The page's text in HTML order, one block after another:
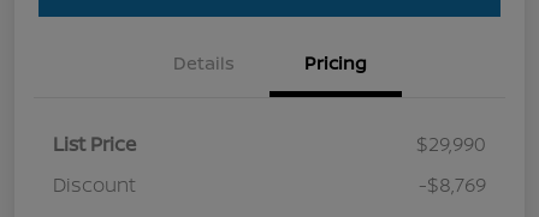
Details Pricing
List Price
$29,990
Discount
-$8,769